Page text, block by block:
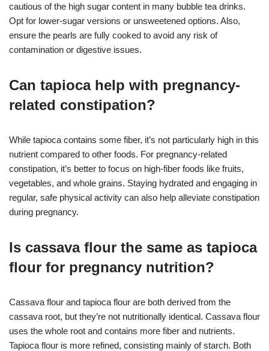
cautious of the high sugar content in many bubble tea drinks.
Opt for lower-sugar versions or unsweetened options. Also,
ensure the pearls are fully cooked to avoid any risk of
contamination or digestive issues.
Can tapioca help with pregnancy-
related constipation?
While tapioca contains some fiber, it’s not particularly high in this
nutrient compared to other foods. For pregnancy-related
constipation, it’s better to focus on high-fiber foods like fruits,
vegetables, and whole grains. Staying hydrated and engaging in
regular, safe physical activity can also help alleviate constipation
during pregnancy.
Is cassava flour the same as tapioca
flour for pregnancy nutrition?
Cassava flour and tapioca flour are both derived from the
cassava root, but they’re not nutritionally identical. Cassava flour
uses the whole root and contains more fiber and nutrients.
Tapioca flour is more refined, consisting mainly of starch. Both